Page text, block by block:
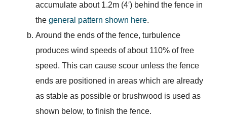
accumulate about 1.2m (4′) behind the fence in
the general pattern shown here.
Around the ends of the fence, turbulence
produces wind speeds of about 110% of free
speed. This can cause scour unless the fence
ends are positioned in areas which are already
as stable as possible or brushwood is used as
shown below, to finish the fence.